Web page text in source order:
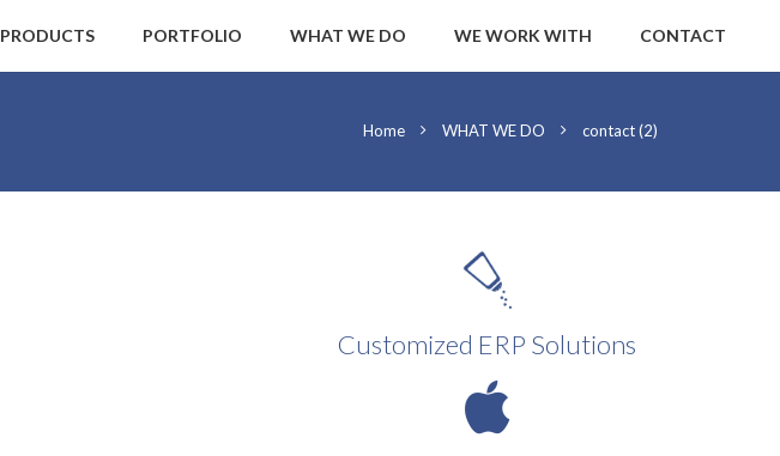
PRODUCTS PORTFOLIO WHAT WE DO WE WORK WITH CONTACT
Home WHAT WE DO contact (2)
Customized ERP Solutions